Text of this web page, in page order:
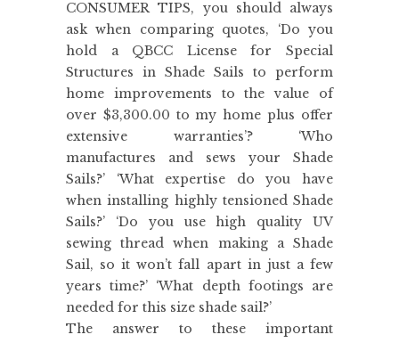
CONSUMER TIPS, you should always
ask when comparing quotes, ‘Do you
hold a QBCC License for Special
Structures in Shade Sails to perform
home improvements to the value of
over $3,300.00 to my home plus offer
extensive warranties’? ‘Who
manufactures and sews your Shade
Sails?’ ‘What expertise do you have
when installing highly tensioned Shade
Sails?’ ‘Do you use high quality UV
sewing thread when making a Shade
Sail, so it won’t fall apart in just a few
years time?’ ‘What depth footings are
needed for this size shade sail?’
The answer to these important